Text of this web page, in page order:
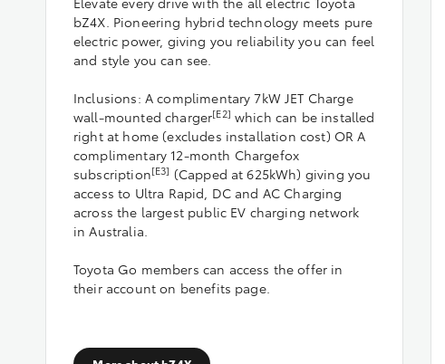
bZ4X. Pioneering hybrid technology meets pure
electric power, giving you reliability you can feel
and style you can see.
Inclusions: A complimentary 7kW JET Charge
wall-mounted charger[E2] which can be installed
right at home (excludes installation cost) OR A
complimentary 12-month Chargefox
subscription[E3] (Capped at 625kWh) giving you
access to Ultra Rapid, DC and AC Charging
across the largest public EV charging network
in Australia.
Toyota Go members can access the offer in
their account on benefits page.